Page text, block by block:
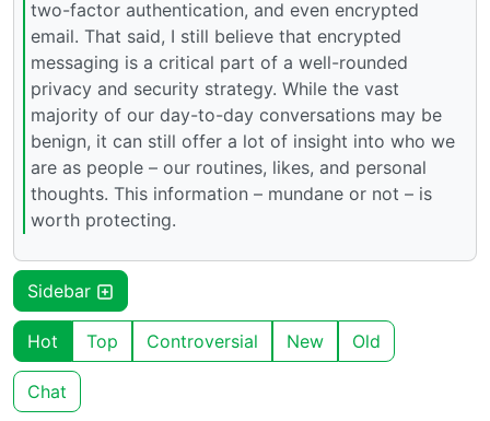
two-factor authentication, and even encrypted
email. That said, I still believe that encrypted
messaging is a critical part of a well-rounded
privacy and security strategy. While the vast
majority of our day-to-day conversations may be
benign, it can still offer a lot of insight into who we
are as people – our routines, likes, and personal
thoughts. This information – mundane or not – is
worth protecting.
Sidebar
Hot Top Controversial New Old
Chat